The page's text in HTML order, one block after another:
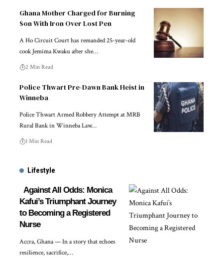
Ghana Mother Charged for Burning
Son With Iron Over Lost Pen
A Ho Circuit Court has remanded 25-year-old
cook Jemima Kwaku after she…
2 Min Read
Police Thwart Pre-Dawn Bank Heist in
Winneba
Police Thwart Armed Robbery Attempt at MRB
Rural Bank in Winneba Law…
1 Min Read
Lifestyle
Against All Odds: Monica
Kafui’s Triumphant Journey
to Becoming a Registered
Nurse
Accra, Ghana — In a story that echoes
resilience, sacrifice,…